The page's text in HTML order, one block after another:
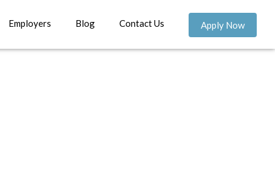
Employers Blog Contact Us Apply Now